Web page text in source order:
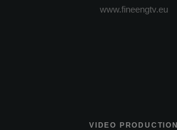
www.fineengtv.eu
VIDEO PRODUCTION